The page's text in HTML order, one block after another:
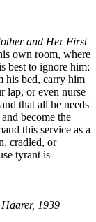
and Her First
own room, where
best to ignore him:
his bed, carry him
lap, or even nurse
that all he needs
become the
this service as a
cradled, or
tyrant is
1939